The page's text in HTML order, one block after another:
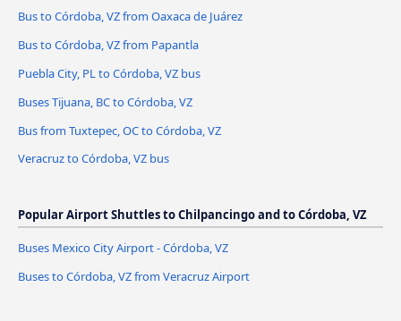
Bus to Córdoba, VZ from Oaxaca de Juárez
Bus to Córdoba, VZ from Papantla
Puebla City, PL to Córdoba, VZ bus
Buses Tijuana, BC to Córdoba, VZ
Bus from Tuxtepec, OC to Córdoba, VZ
Veracruz to Córdoba, VZ bus
Popular Airport Shuttles to Chilpancingo and to Córdoba, VZ
Buses Mexico City Airport - Córdoba, VZ
Buses to Córdoba, VZ from Veracruz Airport